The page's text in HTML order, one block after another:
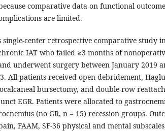
comparative data on functional
are limited.
single-center retrospective comparative study
IAT who failed ≥3 months of
underwent surgery between January 2019
All patients received open debridement,
bursectomy, and double-row
EGR. Patients were allocated to
(no GR, n = 15) recession groups.
FAAM, SF‑36 physical and mental